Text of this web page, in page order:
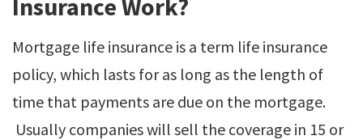
Insurance Work?
Mortgage life insurance is a term life insurance
policy, which lasts for as long as the length of
time that payments are due on the mortgage.
Usually companies will sell the coverage in 15 or